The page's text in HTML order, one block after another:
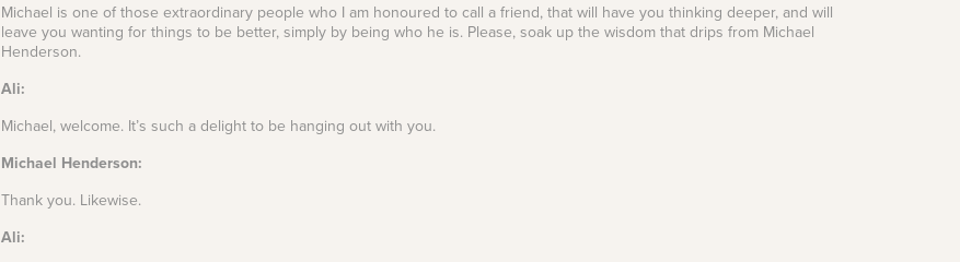
Michael is one of those extraordinary people who I am honoured to call a friend, that will have you thinking deeper, and will
leave you wanting for things to be better, simply by being who he is. Please, soak up the wisdom that drips from Michael
Henderson.
Ali:
Michael, welcome. It’s such a delight to be hanging out with you.
Michael Henderson:
Thank you. Likewise.
Ali: